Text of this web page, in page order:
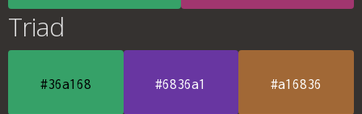
Triad
#36a168 #6836a1 #a16836